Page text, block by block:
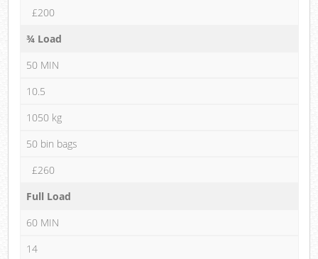
£200
¾ Load
50 MIN
10.5
1050 kg
50 bin bags
£260
Full Load
60 MIN
14